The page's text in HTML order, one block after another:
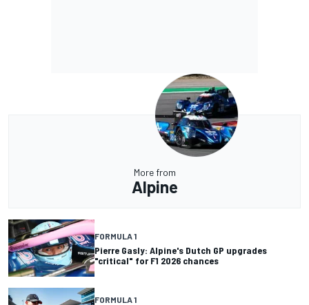
More from
Alpine
FORMULA 1
Pierre Gasly: Alpine's Dutch GP upgrades
"critical" for F1 2026 chances
FORMULA 1